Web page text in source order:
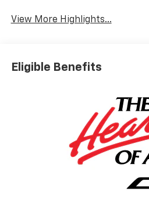
View More Highlights...
Eligible Benefits